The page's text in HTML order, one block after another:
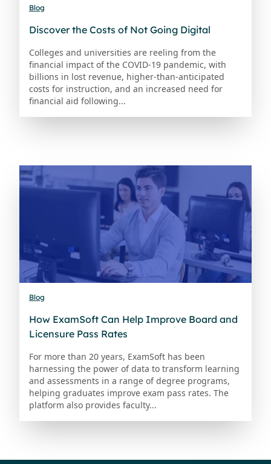
Blog
Discover the Costs of Not Going Digital
Colleges and universities are reeling from the
financial impact of the COVID-19 pandemic, with
billions in lost revenue, higher-than-anticipated
costs for instruction, and an increased need for
financial aid following...
Blog
How ExamSoft Can Help Improve Board and
Licensure Pass Rates
For more than 20 years, ExamSoft has been
harnessing the power of data to transform learning
and assessments in a range of degree programs,
helping graduates improve exam pass rates. The
platform also provides faculty...